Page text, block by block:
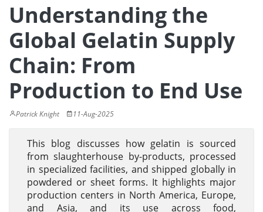
Understanding the
Global Gelatin Supply
Chain: From
Production to End Use
Patrick Knight 11-Aug-2025
This blog discusses how gelatin is sourced
from slaughterhouse by-products, processed
in specialized facilities, and shipped globally in
powdered or sheet forms. It highlights major
production centers in North America, Europe,
and Asia, and its use across food,